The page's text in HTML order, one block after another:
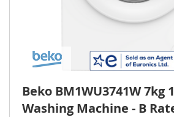
Beko BM1WU3741W 7kg
Washing Machine - B